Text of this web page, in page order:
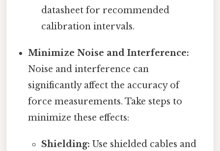
datasheet for recommended
calibration intervals.
Minimize Noise and Interference:
Noise and interference can
significantly affect the accuracy of
force measurements. Take steps to
minimize these effects:
Shielding: Use shielded cables and